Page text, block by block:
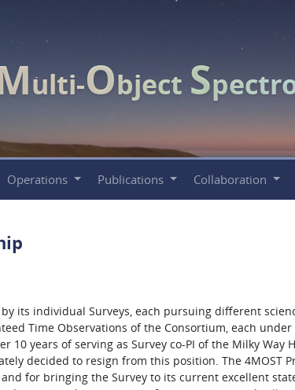
ulti-Object S
Operations Publications Collaboration
its individual Surveys, each pursuing different
Time Observations of the Consortium, each
10 years of serving as Survey co-PI of the Milky Way
decided to resign from this position. The 4MOST
for bringing the Survey to its current excellent